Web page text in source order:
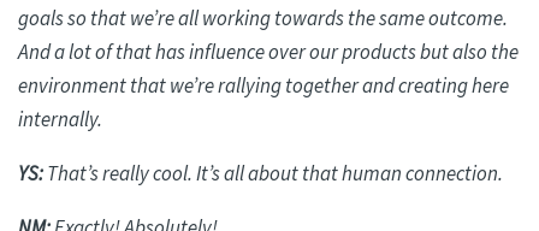
goals so that we’re all working towards the same outcome.
And a lot of that has influence over our products but also the
environment that we’re rallying together and creating here
internally.
YS:That’sreally cool. It’s all about that human connection.